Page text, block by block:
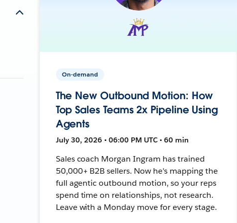
On-demand
The New Outbound Motion: How
Top Sales Teams 2x Pipeline Using
Agents
July 30, 2026 • 06:00 PM UTC • 60 min
Sales coach Morgan Ingram has trained
50,000+ B2B sellers. Now he's mapping the
full agentic outbound motion, so your reps
spend time on relationships, not research.
Leave with a Monday move for every stage.